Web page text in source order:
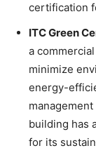
certification
ITC Green
a
minimize
energy-
building has
for its